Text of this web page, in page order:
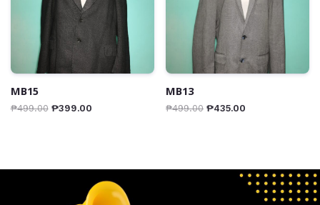
MB15
₱499.00 ₱399.00
MB13
₱499.00 ₱435.00